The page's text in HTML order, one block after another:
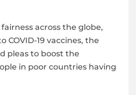
across the globe,
COVID-19 vaccines, the
pleas to boost the
in poor countries having